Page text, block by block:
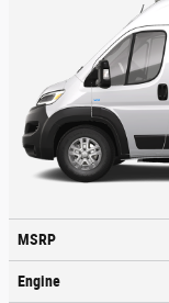
MSRP
Engine